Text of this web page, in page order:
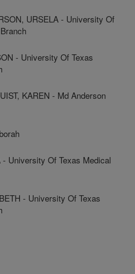
URSELA - University Of
- University Of Texas
KAREN - Md Anderson
- University Of Texas Medical
- University Of Texas